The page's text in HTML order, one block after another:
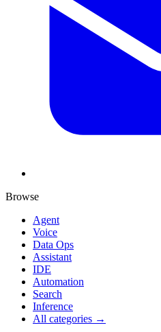
Browse
Agent
Voice
Data Ops
Assistant
IDE
Automation
Search
Inference
All categories →